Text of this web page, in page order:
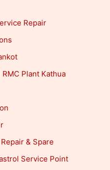
Repair
Plant Kathua
& Spare
Service Point